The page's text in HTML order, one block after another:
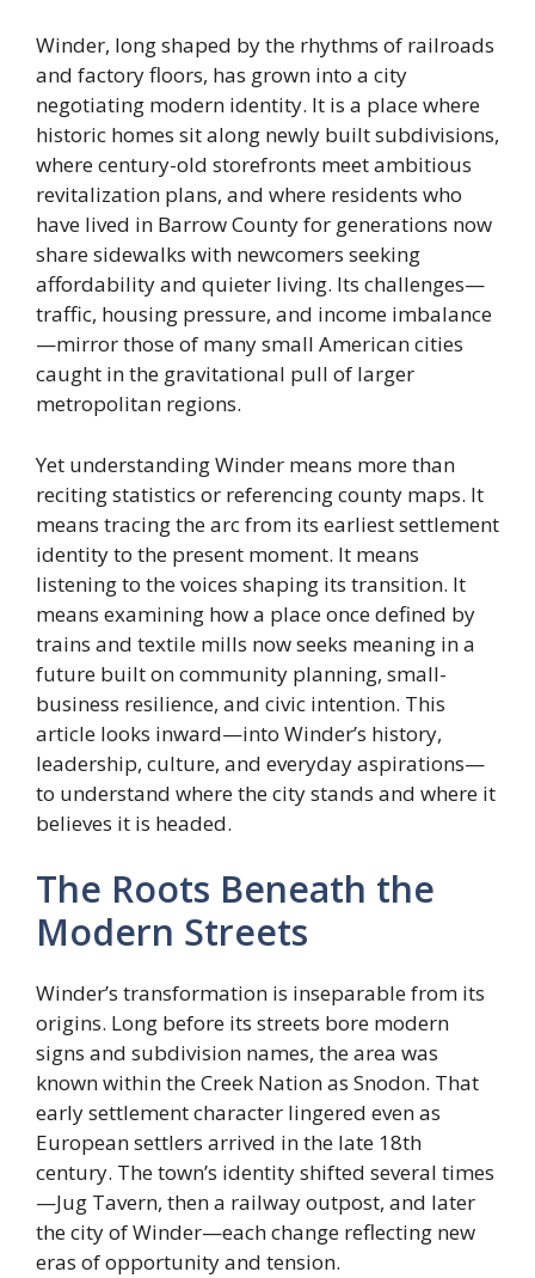
Winder, long shaped by the rhythms of railroads
and factory floors, has grown into a city
negotiating modern identity. It is a place where
historic homes sit along newly built subdivisions,
where century-old storefronts meet ambitious
revitalization plans, and where residents who
have lived in Barrow County for generations now
share sidewalks with newcomers seeking
affordability and quieter living. Its challenges—
traffic, housing pressure, and income imbalance
—mirror those of many small American cities
caught in the gravitational pull of larger
metropolitan regions.
Yet understanding Winder means more than
reciting statistics or referencing county maps. It
means tracing the arc from its earliest settlement
identity to the present moment. It means
listening to the voices shaping its transition. It
means examining how a place once defined by
trains and textile mills now seeks meaning in a
future built on community planning, small-
business resilience, and civic intention. This
article looks inward—into Winder’s history,
leadership, culture, and everyday aspirations—
to understand where the city stands and where it
believes it is headed.
The Roots Beneath the
Modern Streets
Winder’s transformation is inseparable from its
origins. Long before its streets bore modern
signs and subdivision names, the area was
known within the Creek Nation as Snodon. That
early settlement character lingered even as
European settlers arrived in the late 18th
century. The town’s identity shifted several times
—Jug Tavern, then a railway outpost, and later
the city of Winder—each change reflecting new
eras of opportunity and tension.